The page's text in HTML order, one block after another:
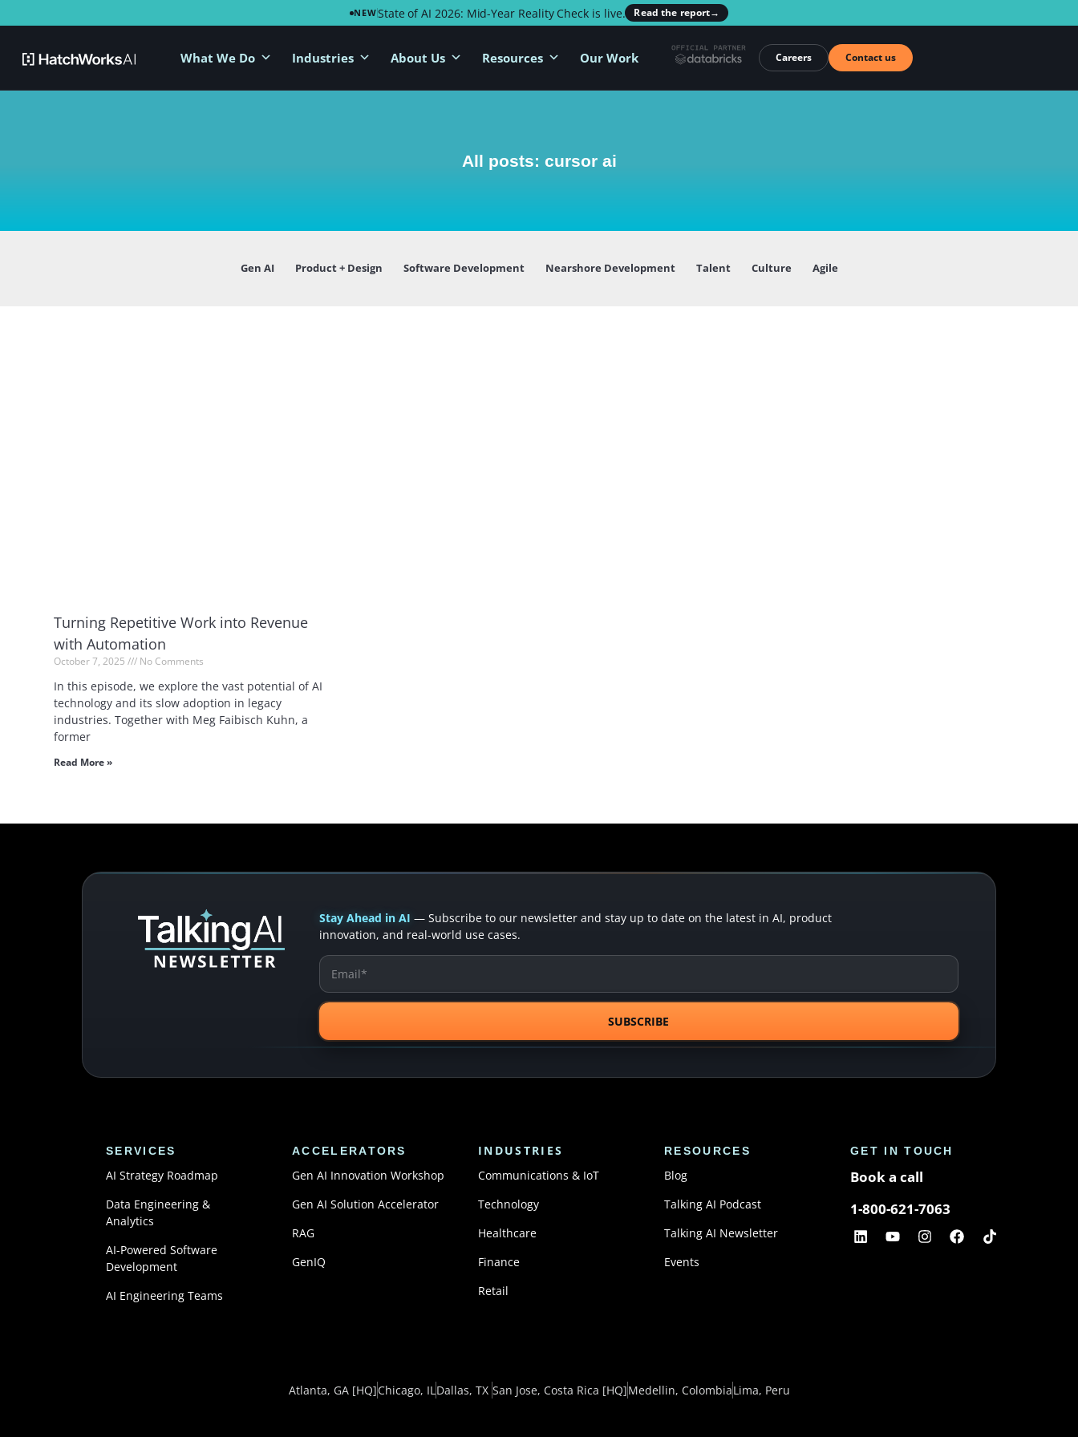
NEWState of AI 2026: Mid-Year Reality Check is live. Read the report→
What We Do Industries About Us Resources Our Work Careers Contact us
All posts: cursor ai
Gen AI Product + Design Software Development Nearshore Development Talent Culture Agile
Turning Repetitive Work into Revenue
with Automation
October 7, 2025 No Comments
In this episode, we explore the vast potential of AI
technology and its slow adoption in legacy
industries. Together with Meg Faibisch Kuhn, a
former
Read More »
Stay Ahead in AI — Subscribe to our newsletter and stay up to date on the latest in AI, product
innovation, and real-world use cases.
SERVICES
AI Strategy Roadmap
Data Engineering &
Analytics
AI-Powered Software
Development
AI Engineering Teams
ACCELERATORS
Gen AI Innovation Workshop
Gen AI Solution Accelerator
RAG
GenIQ
INDUSTRIES
Communications & IoT
Technology
Healthcare
Finance
Retail
RESOURCES
Blog
Talking AI Podcast
Talking AI Newsletter
Events
GET IN TOUCH
Book a call
1-800-621-7063
Atlanta, GA [HQ]Chicago, ILDallas, TX ​ San Jose, Costa Rica [HQ]Medellin, ColombiaLima, Peru